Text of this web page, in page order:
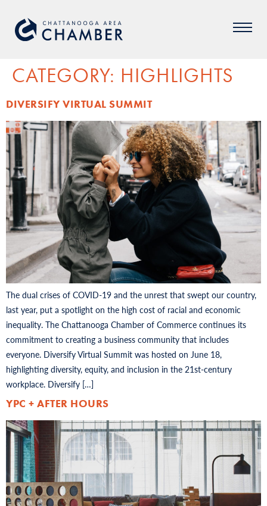
CATEGORY: HIGHLIGHTS
DIVERSIFY VIRTUAL SUMMIT
The dual crises of COVID-19 and the unrest that swept our country,
last year, put a spotlight on the high cost of racial and economic
inequality. The Chattanooga Chamber of Commerce continues its
commitment to creating a business community that includes
everyone. Diversify Virtual Summit was hosted on June 18,
highlighting diversity, equity, and inclusion in the 21st-century
workplace. Diversify […]
YPC + AFTER HOURS